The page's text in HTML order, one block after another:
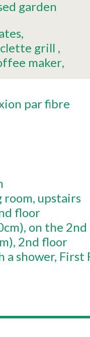
garden
grill
maker
par fibre
room upstairs
floor
on the
2nd floor
a shower First